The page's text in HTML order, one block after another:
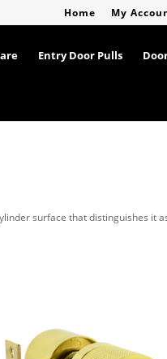
Home My
Entry Door Pulls
surface that distinguishes it